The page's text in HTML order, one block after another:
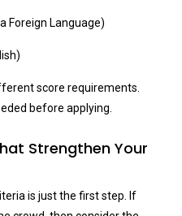
Foreign Language)
score requirements.
before applying.
Strengthen Your
is just the first step. If